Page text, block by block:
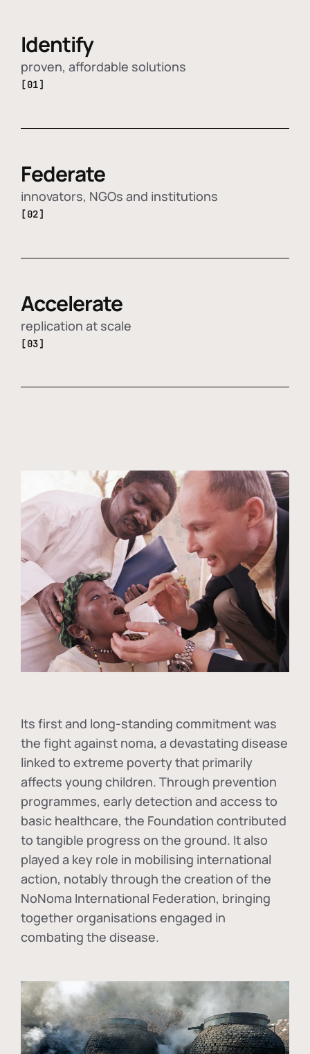
Identify
proven, affordable solutions
[01]
Federate
innovators, NGOs and institutions
[02]
Accelerate
replication at scale
[03]
Its first and long-standing commitment was
the fight against noma, a devastating disease
linked to extreme poverty that primarily
affects young children. Through prevention
programmes, early detection and access to
basic healthcare, the Foundation contributed
to tangible progress on the ground. It also
played a key role in mobilising international
action, notably through the creation of the
NoNoma International Federation, bringing
together organisations engaged in
combating the disease.